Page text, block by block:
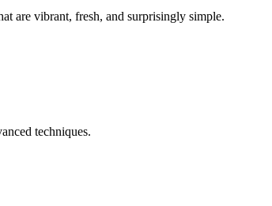
are vibrant, fresh, and surprisingly simple.
techniques.